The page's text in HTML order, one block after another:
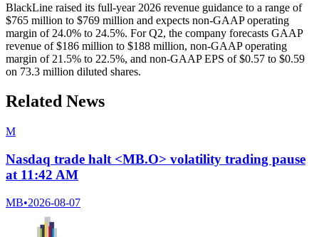
BlackLine raised its full-year 2026 revenue guidance to a range of
$765 million to $769 million and expects non-GAAP operating
margin of 24.0% to 24.5%. For Q2, the company forecasts GAAP
revenue of $186 million to $188 million, non-GAAP operating
margin of 21.5% to 22.5%, and non-GAAP EPS of $0.57 to $0.59
on 73.3 million diluted shares.
Related News
M
Nasdaq trade halt <MB.O> volatility trading pause
at 11:42 AM
MB•2026-08-07